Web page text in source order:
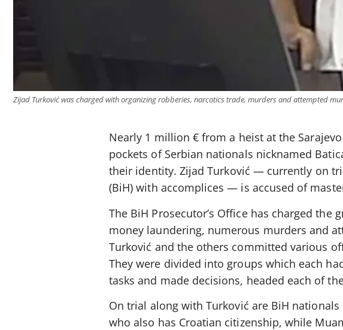
Zijad Turković was charged with organizing robberies, narcotics trade, murders and attempted
Nearly 1 million € from a heist at the
pockets of Serbian nationals nicknamed
their identity. Zijad Turković — currently on
(BiH) with accomplices — is accused of
The BiH Prosecutor’s Office has charged
money laundering, numerous murders and
Turković and the others committed various
They were divided into groups which each
tasks and made decisions, headed each of
On trial along with Turković are BiH
who also has Croatian citizenship, while